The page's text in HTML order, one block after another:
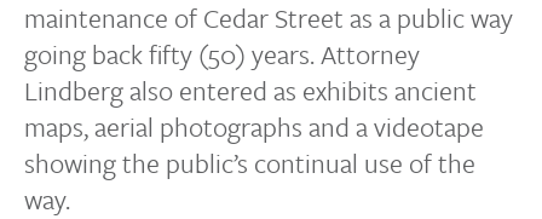
maintenance of Cedar Street as a public way
going back fifty (50) years. Attorney
Lindberg also entered as exhibits ancient
maps, aerial photographs and a videotape
showing the public’s continual use of the
way.